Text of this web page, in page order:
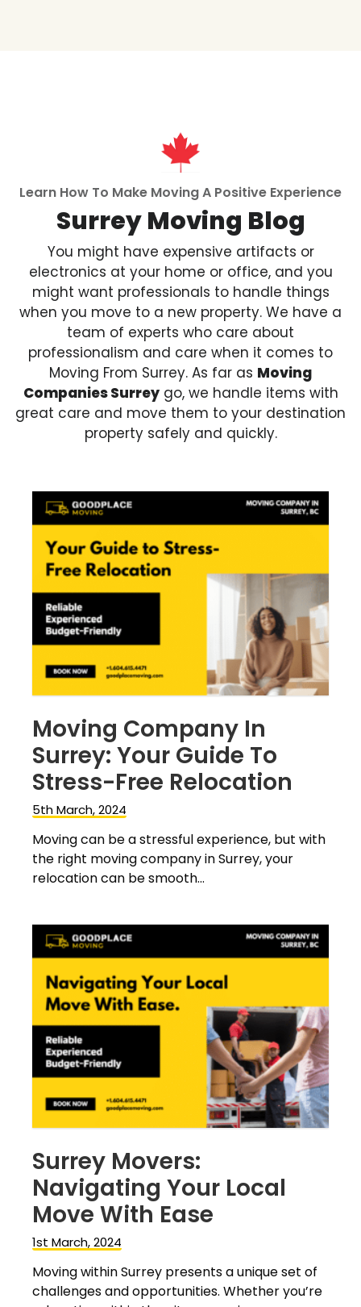
Learn How To Make Moving A Positive Experience
Surrey Moving Blog
You might have expensive artifacts or
electronics at your home or office, and you
might want professionals to handle things
when you move to a new property. We have a
team of experts who care about
professionalism and care when it comes to
Moving From Surrey. As far as Moving
Companies Surreygo, we handle items with
great care and move them to your destination
property safely and quickly.
5th March, 2024
Moving Company In
Surrey: Your Guide To
Stress-Free Relocation
Moving can be a stressful experience, but with
the right moving company in Surrey, your
relocation can be smooth...
1st March, 2024
Surrey Movers:
Navigating Your Local
Move With Ease
Moving within Surrey presents a unique set of
challenges and opportunities. Whether you’re